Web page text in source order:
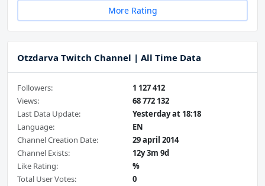
More Rating
Otzdarva Twitch Channel | All Time Data
Followers:
1 127 412
Views:
68 772 132
Last Data Update:
Yesterday at 18:18
Language:
EN
Channel Creation Date:
29 april 2014
Channel Exists:
12y 3m 9d
Like Rating:
%
Total User Votes:
0